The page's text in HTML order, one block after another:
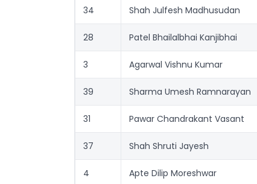
34 Shah Julfesh Madhusudan
28 Patel Bhailalbhai Kanjibhai
3 Agarwal Vishnu Kumar
39 Sharma Umesh Ramnarayan
31 Pawar Chandrakant Vasant
37 Shah Shruti Jayesh
4 Apte Dilip Moreshwar